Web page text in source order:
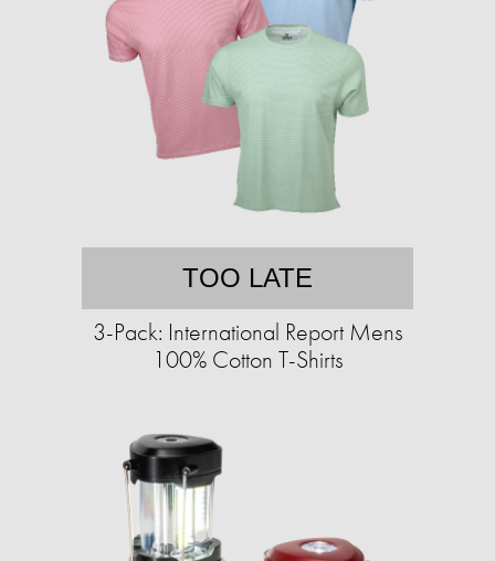
TOO LATE
3-Pack: International Report Mens
100% Cotton T-Shirts